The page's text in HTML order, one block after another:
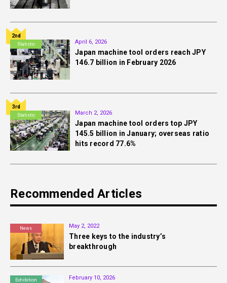
Statistic
2nd
April 6, 2026
Japan machine tool orders reach JPY
146.7 billion in February 2026
Statistic
3rd
March 2, 2026
Japan machine tool orders top JPY
145.5 billion in January; overseas ratio
hits record 77.6%
Recommended Articles
News May 2, 2022
Three keys to the industry’s
breakthrough
Exhibition February 10, 2026